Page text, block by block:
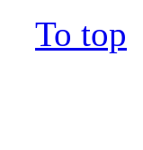
To top